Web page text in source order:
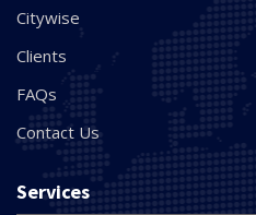
Citywise
Clients
FAQs
Contact Us
Services